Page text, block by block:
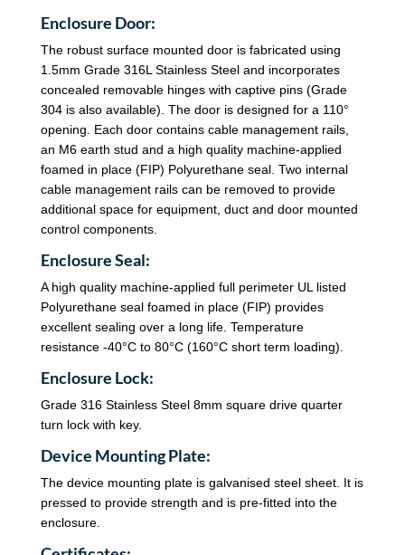
Enclosure Door:
The robust surface mounted door is fabricated using
1.5mm Grade 316L Stainless Steel and incorporates
concealed removable hinges with captive pins (Grade
304 is also available). The door is designed for a 110°
opening. Each door contains cable management rails,
an M6 earth stud and a high quality machine-applied
foamed in place (FIP) Polyurethane seal. Two internal
cable management rails can be removed to provide
additional space for equipment, duct and door mounted
control components.
Enclosure Seal:
A high quality machine-applied full perimeter UL listed
Polyurethane seal foamed in place (FIP) provides
excellent sealing over a long life. Temperature
resistance -40°C to 80°C (160°C short term loading).
Enclosure Lock:
Grade 316 Stainless Steel 8mm square drive quarter
turn lock with key.
Device Mounting Plate:
The device mounting plate is galvanised steel sheet. It is
pressed to provide strength and is pre-fitted into the
enclosure.